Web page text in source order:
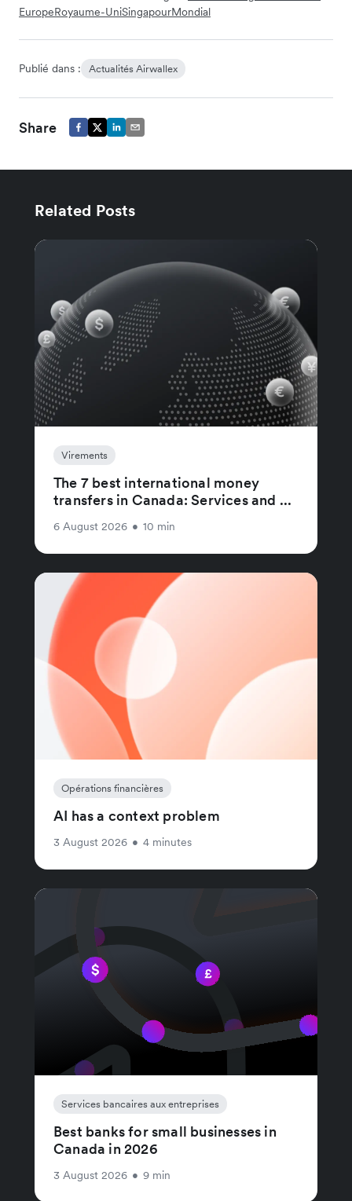
EuropeRoyaume-UniSingapourMondial
Publié dans : Actualités Airwallex
Share
Related Posts
Virements
The 7 best international money
transfers in Canada: Services and ...
6 August 2026 • 10 min
Opérations financières
AI has a context problem
3 August 2026 • 4 minutes
Services bancaires aux entreprises
Best banks for small businesses in
Canada in 2026
3 August 2026 • 9 min